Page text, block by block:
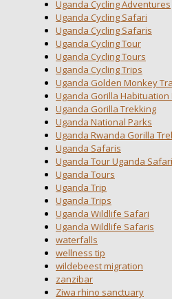
Uganda Cycling Adventures
Uganda Cycling Safari
Uganda Cycling Safaris
Uganda Cycling Tour
Uganda Cycling Tours
Uganda Cycling Trips
Uganda Golden Monkey
Uganda Gorilla Habituation
Uganda Gorilla Trekking
Uganda National Parks
Uganda Rwanda Gorilla
Uganda Safaris
Uganda Tour Uganda Safari
Uganda Tours
Uganda Trip
Uganda Trips
Uganda Wildlife Safari
Uganda Wildlife Safaris
waterfalls
wellness tip
wildebeest migration
zanzibar
Ziwa rhino sanctuary